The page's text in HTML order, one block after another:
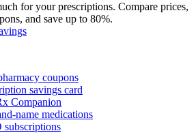
for your prescriptions. Compare prices,
and save up to 80%.
coupons
savings card
Companion
name medications
subscriptions